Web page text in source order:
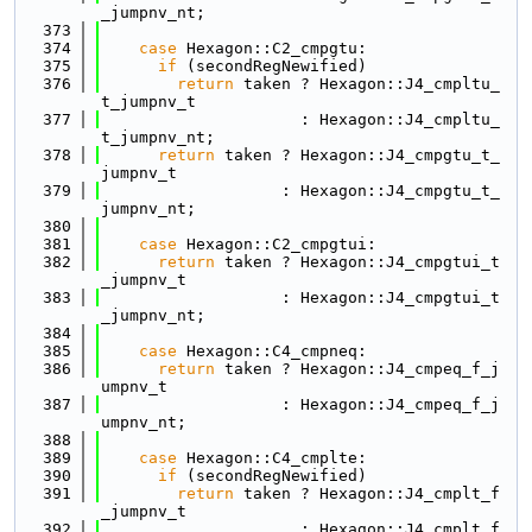
_jumpnv_nt;
  373
  374
case Hexagon::C2_cmpgtu:
  375
if (secondRegNewified)
  376
return taken ? Hexagon::J4_cmpltu_
t_jumpnv_t
  377
                     : Hexagon::J4_cmpltu_
t_jumpnv_nt;
  378
return taken ? Hexagon::J4_cmpgtu_t_
jumpnv_t
  379
                   : Hexagon::J4_cmpgtu_t_
jumpnv_nt;
  380
  381
case Hexagon::C2_cmpgtui:
  382
return taken ? Hexagon::J4_cmpgtui_t
_jumpnv_t
  383
                   : Hexagon::J4_cmpgtui_t
_jumpnv_nt;
  384
  385
case Hexagon::C4_cmpneq:
  386
return taken ? Hexagon::J4_cmpeq_f_j
umpnv_t
  387
                   : Hexagon::J4_cmpeq_f_j
umpnv_nt;
  388
  389
case Hexagon::C4_cmplte:
  390
if (secondRegNewified)
  391
return taken ? Hexagon::J4_cmplt_f
_jumpnv_t